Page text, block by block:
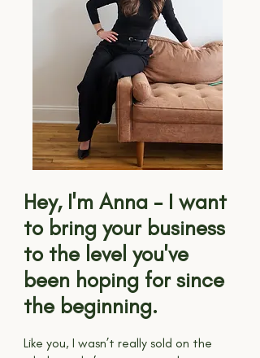
Hey, I'm Anna - I want
to bring your business
to the level you've
been hoping for since
the beginning.
Like you, I wasn’t really sold on the